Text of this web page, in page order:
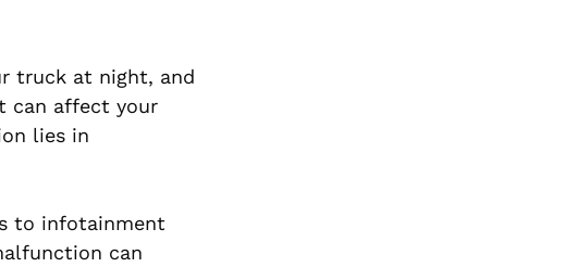
truck at night, and
can affect your
lies in
to infotainment
can